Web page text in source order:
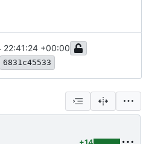
22:41:24 +00:00
6831c45533